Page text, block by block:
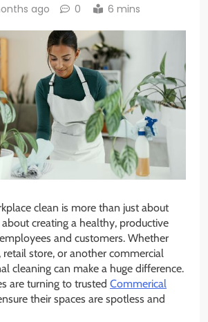
ago 0 6 mins
clean is more than just about
about creating a healthy, productive
and customers. Whether
retail store, or another commercial
cleaning can make a huge difference.
are turning to trusted Commerical
their spaces are spotless and